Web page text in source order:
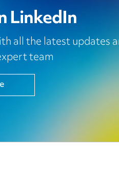
LinkedIn
all the latest updates
team